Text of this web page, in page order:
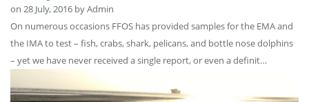
on 28 July, 2016 by Admin
On numerous occasions FFOS has provided samples for the EMA and
the IMA to test – fish, crabs, shark, pelicans, and bottle nose dolphins
– yet we have never received a single report, or even a definit…